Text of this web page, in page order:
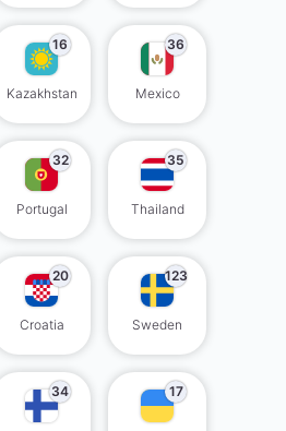
16
Kazakhstan
36
Mexico
32
Portugal
35
Thailand
20
Croatia
123
Sweden
34 17